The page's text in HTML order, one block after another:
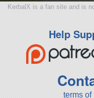
KerbalX is a fan site and is
Help
terms of